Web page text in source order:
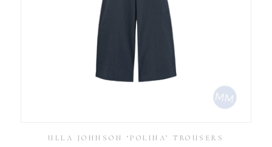
ULLA JOHNSON ‘POLINA’ TROUSERS